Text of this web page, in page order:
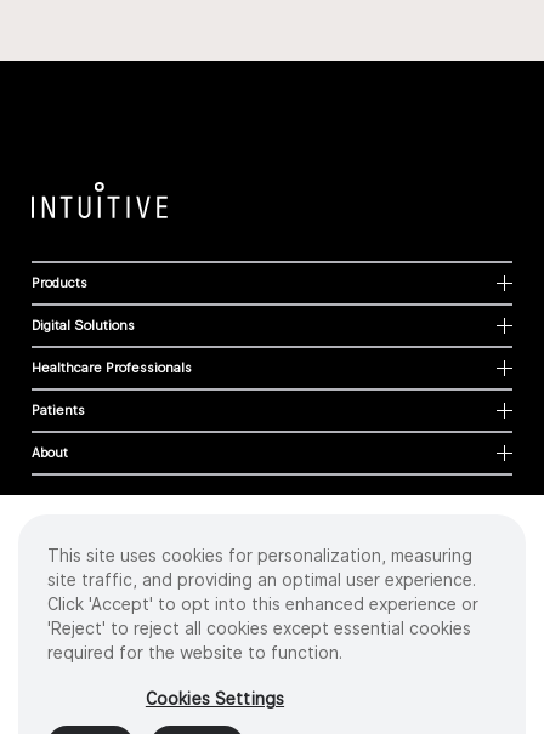
Products
Digital Solutions
Healthcare Professionals
Patients
About
Cookies
Privacy Policy
Terms of Use
Sitemap
2026 Intuitive Surgical Operations, Inc. All rights reserved.
Product and brand names/logos, including INTUITIVE, DA VINCI, and ION, are
This site uses cookies for personalization, measuring
site traffic, and providing an optimal user experience.
Click 'Accept' to opt into this enhanced experience or
'Reject' to reject all cookies except essential cookies
required for the website to function.
Cookies Settings